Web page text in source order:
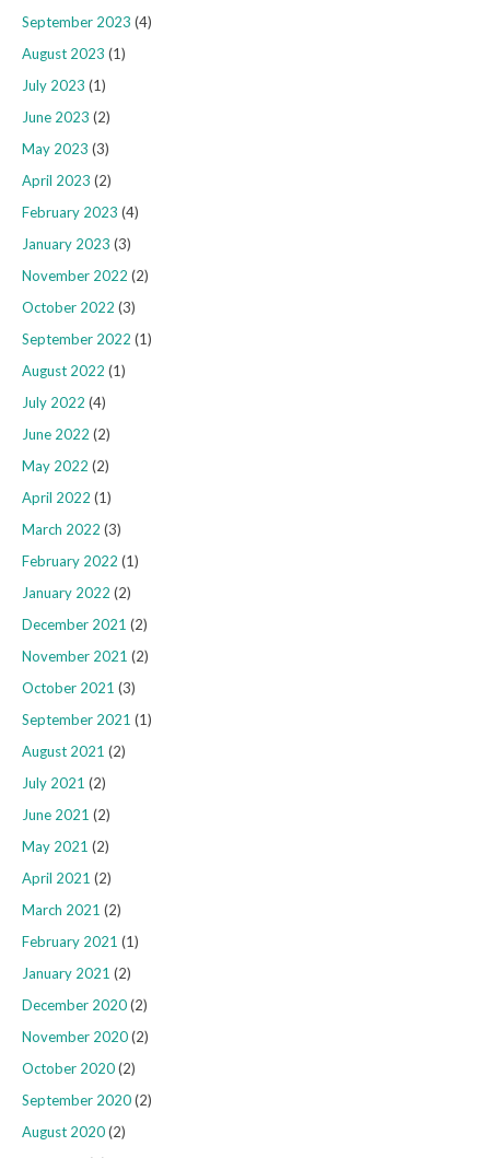
September 2023 (4)
August 2023 (1)
July 2023 (1)
June 2023 (2)
May 2023 (3)
April 2023 (2)
February 2023 (4)
January 2023 (3)
November 2022 (2)
October 2022 (3)
September 2022 (1)
August 2022 (1)
July 2022 (4)
June 2022 (2)
May 2022 (2)
April 2022 (1)
March 2022 (3)
February 2022 (1)
January 2022 (2)
December 2021 (2)
November 2021 (2)
October 2021 (3)
September 2021 (1)
August 2021 (2)
July 2021 (2)
June 2021 (2)
May 2021 (2)
April 2021 (2)
March 2021 (2)
February 2021 (1)
January 2021 (2)
December 2020(2)
November 2020(2)
October 2020(2)
September 2020(2)
August 2020(2)